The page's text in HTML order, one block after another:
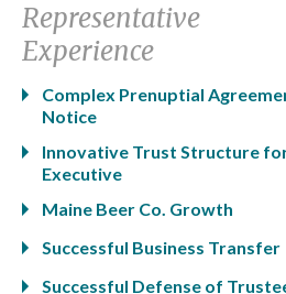
Representative
Experience
Complex Prenuptial
Notice
Innovative Trust Structure
Executive
Maine Beer Co. Growth
Successful Business Transfer
Successful Defense of